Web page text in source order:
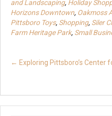
and Landscaping, Holiday
Horizons Downtown, Oakmoss
Pittsboro Toys, Shopping, Siler
Farm Heritage Park, Small
Posts
← Exploring Pittsboro’s Center